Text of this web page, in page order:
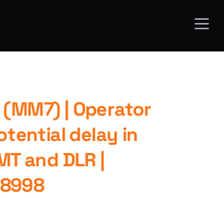
(MM7) | Operator
delay in
and DLR |